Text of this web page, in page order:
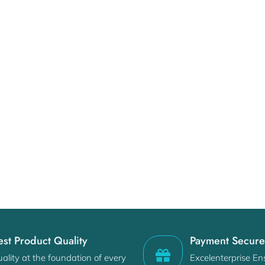
Product Quality
at the foundation of every
Payment Secure
Excelenterprise